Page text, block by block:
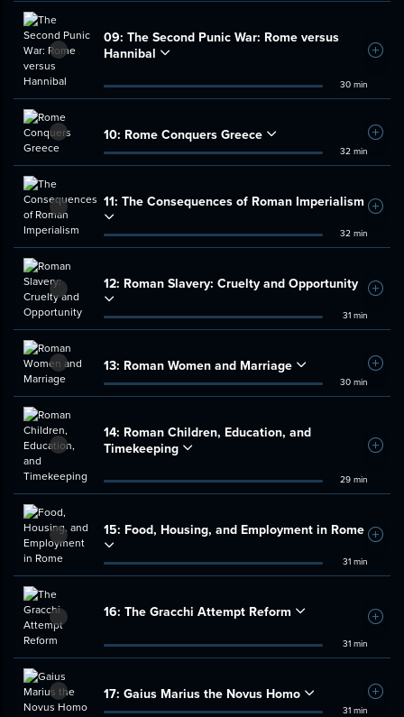
09: The Second Punic War: Rome versus
Hannibal
30 min
Add
10: Rome Conquers Greece
32 min
Add
11: The Consequences of Roman Imperialism
32 min
Add
12: Roman Slavery: Cruelty and Opportunity
31 min
Add
13: Roman Women and Marriage
30 min
Add
14: Roman Children, Education, and
Timekeeping
29 min
Add
15: Food, Housing, and Employment in Rome
31 min
Add
16: The Gracchi Attempt Reform
31 min
Add
17: Gaius Marius the Novus Homo
31 min
Add